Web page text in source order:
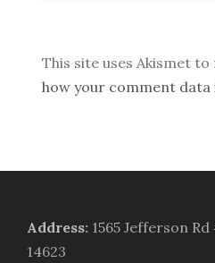
This site uses Akismet to
how your comment data
Address: 1565 Jefferson
14623